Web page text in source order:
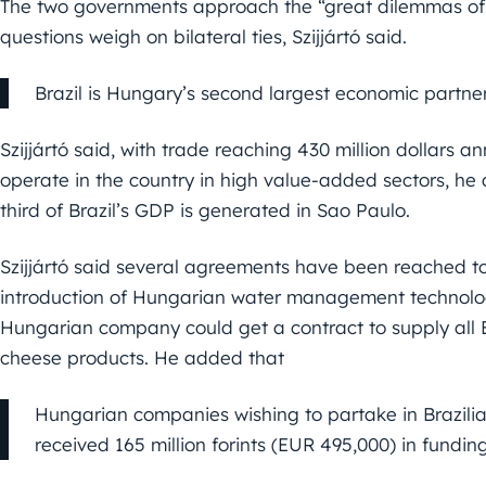
The two governments approach the “great dilemmas
questions weigh on bilateral ties, Szijjártó said.
Brazil is Hungary’s second largest economic
Szijjártó said, with trade reaching 430 million dollars
operate in the country in high value-added sectors,
third of Brazil’s GDP is generated in Sao Paulo.
Szijjártó said several agreements have been reached
introduction of Hungarian water management
Hungarian company could get a contract to supply all
cheese products. He added that
Hungarian companies wishing to partake in
received 165 million forints (EUR 495,000) in